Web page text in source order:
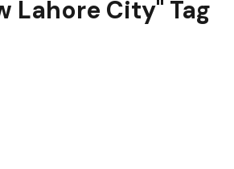
Lahore City" Tag